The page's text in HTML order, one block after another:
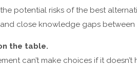
potential risks of the best
close knowledge gaps between
the table.
can’t make choices if it